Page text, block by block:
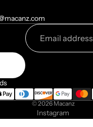
© 2026 Macanz
Instagram